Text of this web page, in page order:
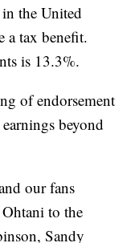
the United
a tax benefit.
is 13.3%.
of endorsement
beyond
our fans
to the
Sandy